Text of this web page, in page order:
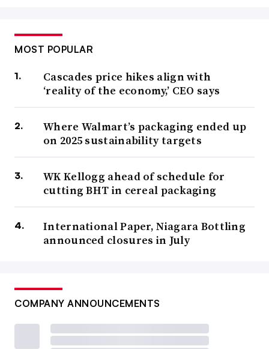
MOST POPULAR
Cascades price hikes align with
‘reality of the economy,’ CEO says
Where Walmart’s packaging ended up
on 2025 sustainability targets
WK Kellogg ahead of schedule for
cutting BHT in cereal packaging
International Paper, Niagara Bottling
announced closures in July
COMPANY ANNOUNCEMENTS